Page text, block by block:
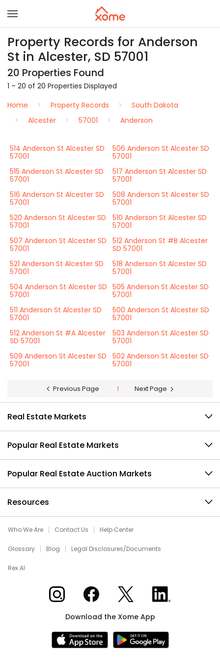
Property Records for Anderson
St in Alcester, SD 57001
20 Properties Found
1 – 20 of 20 Properties Displayed
Home
Property Records
South Dakota
Alcester
57001 Anderson
514 Anderson St Alcester SD
57001
506 Anderson St Alcester SD
57001
515 Anderson St Alcester SD
57001
517 Anderson St Alcester SD
57001
516 Anderson St Alcester SD
57001
508 Anderson St Alcester SD
57001
520 Anderson St Alcester SD
57001
510 Anderson St Alcester SD
57001
507 Anderson St Alcester SD
57001
512 Anderson St #B Alcester
SD 57001
521 Anderson St Alcester SD
57001
518 Anderson St Alcester SD
57001
504 Anderson St Alcester SD
57001
505 Anderson St Alcester SD
57001
511 Anderson St Alcester SD
57001
500 Anderson St Alcester SD
57001
512 Anderson St #A Alcester
SD 57001
503 Anderson St Alcester SD
57001
509 Anderson St Alcester SD
57001
502 Anderson St Alcester SD
57001
Previous Page 1 Next Page
Real Estate Markets
Popular Real Estate Markets
Popular Real Estate Auction Markets
Resources
Who We Are Contact Us Help Center
Glossary Blog Legal Disclosures/Documents
Rex AI
Xome on InstagramXome on Facebook
Xome on XXome on LinkedIn
Download the Xome App